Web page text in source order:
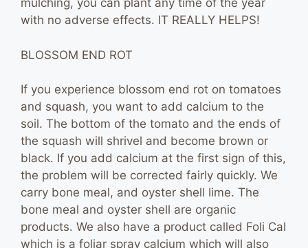
mulching, you can plant any time of the year
with no adverse effects. IT REALLY HELPS!
BLOSSOM END ROT
If you experience blossom end rot on tomatoes
and squash, you want to add calcium to the
soil. The bottom of the tomato and the ends of
the squash will shrivel and become brown or
black. If you add calcium at the first sign of this,
the problem will be corrected fairly quickly. We
carry bone meal, and oyster shell lime. The
bone meal and oyster shell are organic
products. We also have a product called Foli Cal
which is a foliar spray calcium which will also